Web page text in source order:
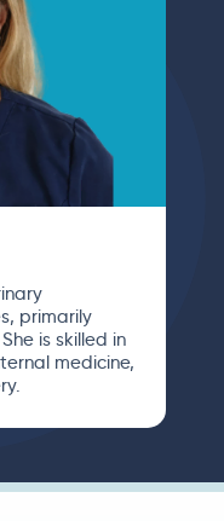
primarily
is skilled in
medicine,